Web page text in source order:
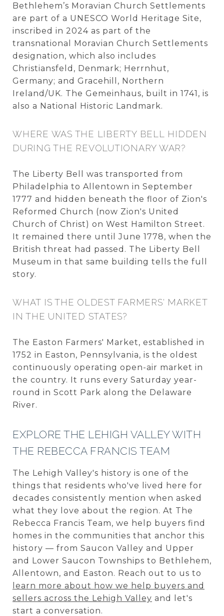
Bethlehem’s Moravian Church Settlements
are part of a UNESCO World Heritage Site,
inscribed in 2024 as part of the
transnational Moravian Church Settlements
designation, which also includes
Christiansfeld, Denmark; Herrnhut,
Germany; and Gracehill, Northern
Ireland/UK. The Gemeinhaus, built in 1741, is
also a National Historic Landmark.
WHERE WAS THE LIBERTY BELL HIDDEN
DURING THE REVOLUTIONARY WAR?
The Liberty Bell was transported from
Philadelphia to Allentown in September
1777 and hidden beneath the floor of Zion's
Reformed Church (now Zion's United
Church of Christ) on West Hamilton Street.
It remained there until June 1778, when the
British threat had passed. The Liberty Bell
Museum in that same building tells the full
story.
WHAT IS THE OLDEST FARMERS' MARKET
IN THE UNITED STATES?
The Easton Farmers' Market, established in
1752 in Easton, Pennsylvania, is the oldest
continuously operating open-air market in
the country. It runs every Saturday year-
round in Scott Park along the Delaware
River.
EXPLORE THE LEHIGH VALLEY WITH
THE REBECCA FRANCIS TEAM
The Lehigh Valley's history is one of the
things that residents who've lived here for
decades consistently mention when asked
what they love about the region. At The
Rebecca Francis Team, we help buyers find
homes in the communities that anchor this
history — from Saucon Valley and Upper
and Lower Saucon Townships to Bethlehem,
Allentown, and Easton. Reach out to us to
learn more about how we help buyers and
sellers across the Lehigh Valley and let's
start a conversation.